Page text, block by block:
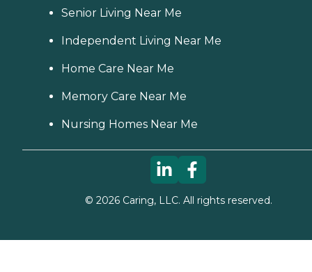
Senior Living Near Me
Independent Living Near Me
Home Care Near Me
Memory Care Near Me
Nursing Homes Near Me
© 2026Caring, LLC. All rights reserved.